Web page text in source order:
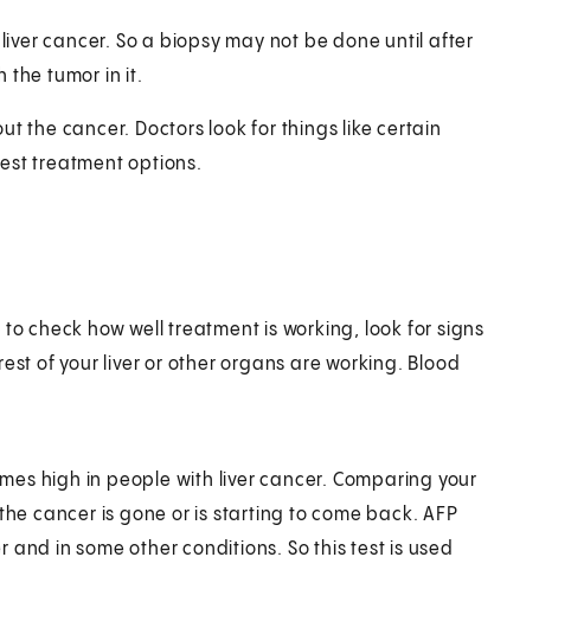
cancer. So a biopsy may not be done until after
the tumor in it.
the cancer. Doctors look for things like certain
treatment options.
check how well treatment is working, look for signs
of your liver or other organs are working. Blood
high in people with liver cancer. Comparing your
cancer is gone or is starting to come back. AFP
and in some other conditions. So this test is used